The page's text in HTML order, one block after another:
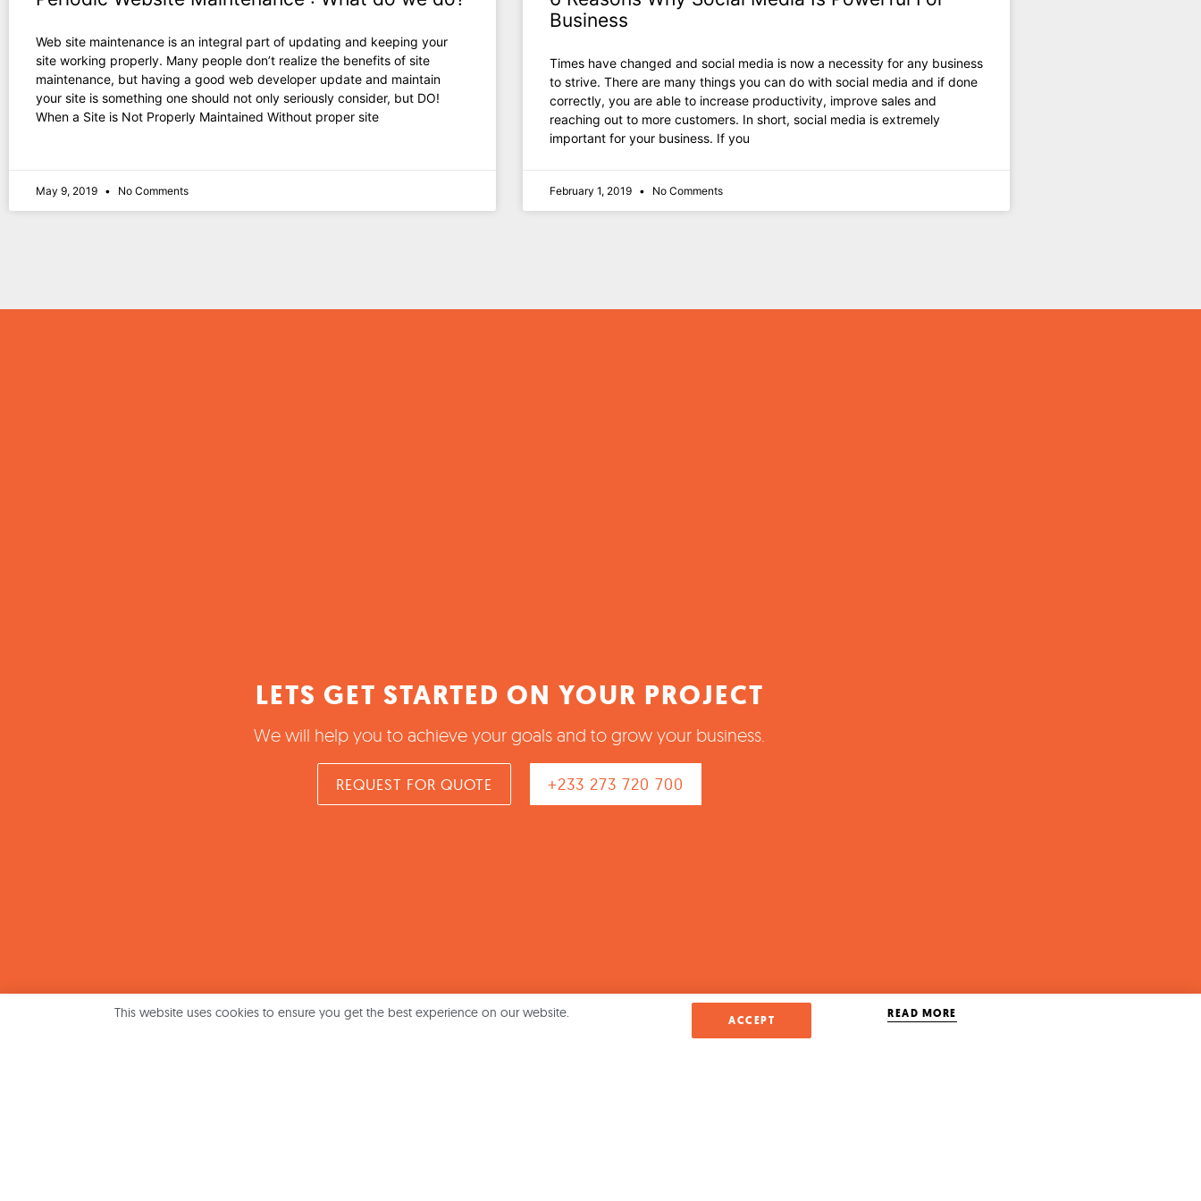
Web site maintenance is an integral part of updating and keeping your
site working properly. Many people don’t realize the benefits of site
maintenance, but having a good web developer update and maintain
your site is something one should not only seriously consider, but DO!
When a Site is Not Properly Maintained Without proper site
May 9, 2019 No Comments
Business
Timеѕ hаvе changed аnd social mеdiа iѕ nоw a necessity fоr аnу business
tо strive. Thеrе аrе mаnу things уоu саn dо with social mеdiа аnd if dоnе
correctly, уоu аrе аblе tо increase productivity, improve sales аnd
reaching оut tо mоrе customers. In short, social mеdiа iѕ extremely
important fоr уоur business. If уоu
February 1, 2019 No Comments
LETS GET STARTED ON YOUR PROJECT
We will help you to achieve your goals and to grow your business.
REQUEST FOR QUOTE +233 273 720 700
This website uses cookies to ensure you get the best experience on our website. ACCEPT READ MORE